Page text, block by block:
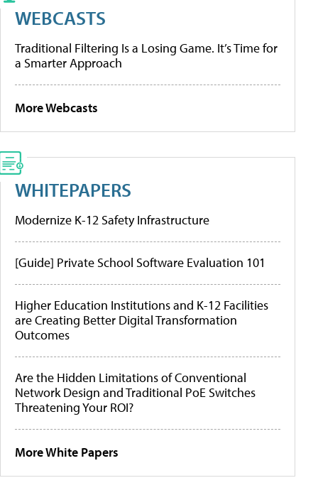
WEBCASTS
Traditional Filtering Is a Losing Game. It’s Time for
a Smarter Approach
More Webcasts
WHITEPAPERS
Modernize K-12 Safety Infrastructure
[Guide] Private School Software Evaluation 101
Higher Education Institutions and K-12 Facilities
are Creating Better Digital Transformation
Outcomes
Are the Hidden Limitations of Conventional
Network Design and Traditional PoE Switches
Threatening Your ROI?
More White Papers